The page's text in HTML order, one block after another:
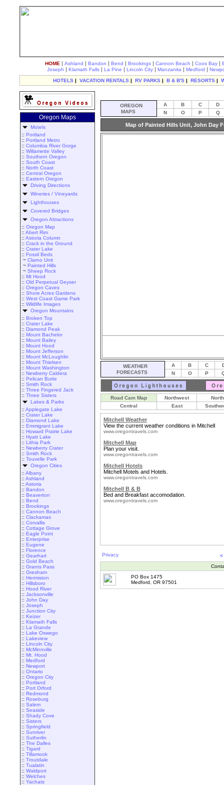
HOME | Ashland | Bandon | Bend | Brookings | Cannon Beach | Coos Bay |
Joseph | Klamath Falls | La Pine | Lincoln City | Manzanita | Medford |
HOTELS | VACATION RENTALS | RV PARKS | B & B'S | RESORTS |
Oregon Maps
Motels
:: Portland
:: Portland Metro
:: Columbia River Gorge
:: Willamette Valley
:: Southern Oregon
:: South Coast
:: North Coast
:: Central Oregon
:: Eastern Oregon
Driving Directions
Wineries / Vineyards
Lighthouses
Covered Bridges
Oregon Attractions
:: Oregon Map
:: Abert Rim
:: Astoria Column
:: Crack in the Ground
:: Crater Lake
:: Fossil Beds
~ Clarno Unit
~ Painted Hills
~ Sheep Rock
:: Mt Hood
:: Old Perpetual Geyser
:: Oregon Caves
:: Shore Acres Gardens
:: West Coast Game Park
:: Wildlife Images
Oregon Mountains
:: Broken Top
:: Crater Lake
:: Diamond Peak
:: Mount Bachelor
:: Mount Bailey
:: Mount Hood
:: Mount Jefferson
:: Mount McLoughlin
:: Mount Thielsen
:: Mount Washington
:: Newberry Caldera
:: Pelican Butte
:: Smith Rock
:: Three Fingered Jack
:: Three Sisters
Lakes & Parks
:: Applegate Lake
:: Crater Lake
:: Diamond Lake
:: Emmigrant Lake
:: Howard Prairie Lake
:: Hyatt Lake
:: Lithia Park
:: Newberry Crater
:: Smith Rock
:: Touvelle Park
Oregon Cities
:: Albany
:: Ashland
:: Astoria
:: Bandon
:: Beaverton
:: Bend
:: Brookings
:: Cannon Beach
:: Clackamas
:: Corvallis
:: Cottage Grove
:: Eagle Point
:: Enterprise
:: Eugene
:: Florence
:: Gearhart
:: Gold Beach
:: Grants Pass
:: Gresham
:: Hermiston
:: Hillsboro
:: Hood River
:: Jacksonville
:: John Day
:: Joseph
:: Junction City
:: Keizer
:: Klamath Falls
:: La Grande
:: Lake Oswego
:: Lakeview
:: Lincoln City
:: McMinnville
:: Mt. Hood
:: Medford
:: Newport
:: Ontario
:: Oregon City
:: Portland
:: Port Orford
:: Redmond
:: Roseburg
:: Salem
:: Seaside
:: Shady Cove
:: Sisters
:: Springfield
:: Sunriver
:: Sutherlin
:: The Dalles
:: Tigard
:: Tillamook
:: Troutdale
:: Tualatin
:: Waldport
:: Welches
:: Yachats
OREGON
MAPS
A B C
D
N
O P Q
Map of Painted Hills Unit, John Day
WEATHER
FORECASTS
A B C
N
O P
Road Cam Map Northwest
North
Central
East
Mitchell Weather
View the current weather conditions in Mitchell
www.oregontravels.com
Mitchell Map
Plan your visit.
www.oregontravels.com
Mitchell Hotels
Mitchell Motels and Hotels.
www.oregontravels.com
Mitchell B & B
Bed and Breakfast accomodation.
www.oregontravels.com
Privacy
<
PO Box 1475
Medford, OR 97501